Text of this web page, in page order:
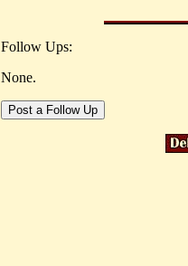
Follow Ups:
None.